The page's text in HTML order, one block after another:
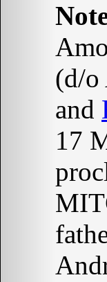
(d/
and
17